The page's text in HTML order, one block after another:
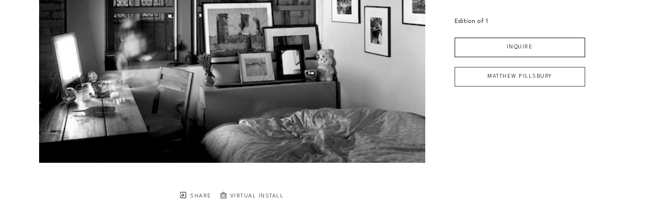
SHARE VIRTUAL INSTALL
Edition of 1
INQUIRE
MATTHEW PILLSBURY